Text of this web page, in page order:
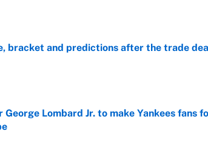
bracket and predictions after the trade
George Lombard Jr. to make Yankees fans